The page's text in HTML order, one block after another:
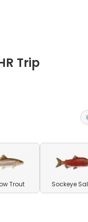
Trip
Trout Sockeye